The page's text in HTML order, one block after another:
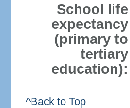
School life
expectancy
(primary to
tertiary
education):
^Back to Top